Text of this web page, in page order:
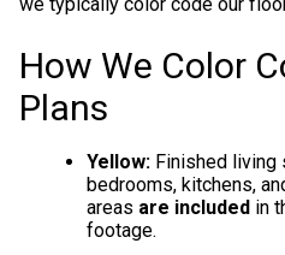
How We Color
Plans
Yellow: Finished living
bedrooms, kitchens,
areas are included in
footage.